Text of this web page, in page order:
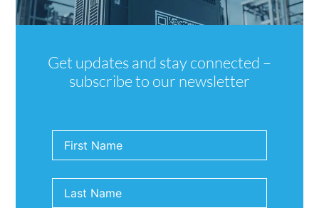
Back to News
Get updates and stay connected –
subscribe to our newsletter